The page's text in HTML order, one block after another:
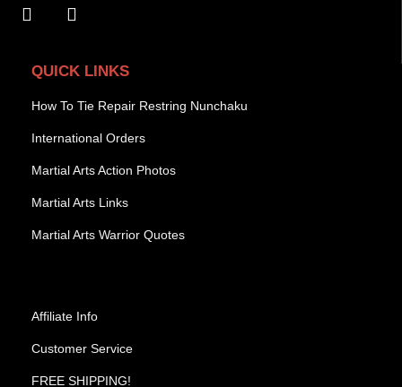
QUICK LINKS
How To Tie Repair Restring Nunchaku
International Orders
Martial Arts Action Photos
Martial Arts Links
Martial Arts Warrior Quotes
Affiliate Info
Customer Service
FREE SHIPPING!